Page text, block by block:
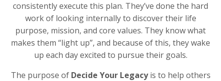
consistently execute this plan. They’ve done the hard
work of looking internally to discover their life
purpose, mission, and core values. They know what
makes them “light up”, and because of this, they wake
up each day excited to pursue their goals.
The purpose of Decide Your Legacyis to help others